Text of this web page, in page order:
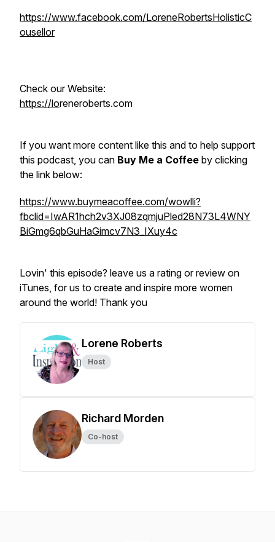
https://www.facebook.com/LoreneRobertsHolisticC
ousellor
Check our Website:
https://loreneroberts.com
If you want more content like this and to help support
this podcast, you can Buy Me a Coffee by clicking
the link below:
https://www.buymeacoffee.com/wowlli?
fbclid=IwAR1hch2v3XJ08zqmjuPled28N73L4WNY
BiGmg6qbGuHaGimcv7N3_IXuy4c
Lovin' this episode? leave us a rating or review on
iTunes, for us to create and inspire more women
around the world! Thank you
Lorene Roberts
Host
Richard Morden
Co-host